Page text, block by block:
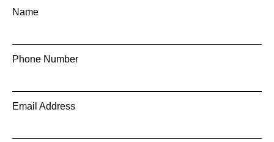
Name
Phone Number
Email Address